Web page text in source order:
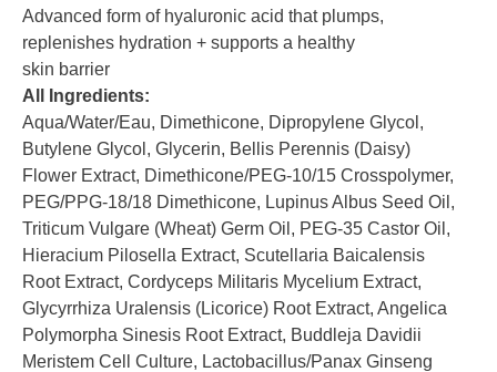
Advanced form of hyaluronic acid that plumps,
replenishes hydration + supports a healthy
skin barrier
All Ingredients:
Aqua/Water/Eau, Dimethicone, Dipropylene Glycol,
Butylene Glycol, Glycerin, Bellis Perennis (Daisy)
Flower Extract, Dimethicone/PEG-10/15 Crosspolymer,
PEG/PPG-18/18 Dimethicone, Lupinus Albus Seed Oil,
Triticum Vulgare (Wheat) Germ Oil, PEG-35 Castor Oil,
Hieracium Pilosella Extract, Scutellaria Baicalensis
Root Extract, Cordyceps Militaris Mycelium Extract,
Glycyrrhiza Uralensis (Licorice) Root Extract, Angelica
Polymorpha Sinesis Root Extract, Buddleja Davidii
Meristem Cell Culture, Lactobacillus/Panax Ginseng